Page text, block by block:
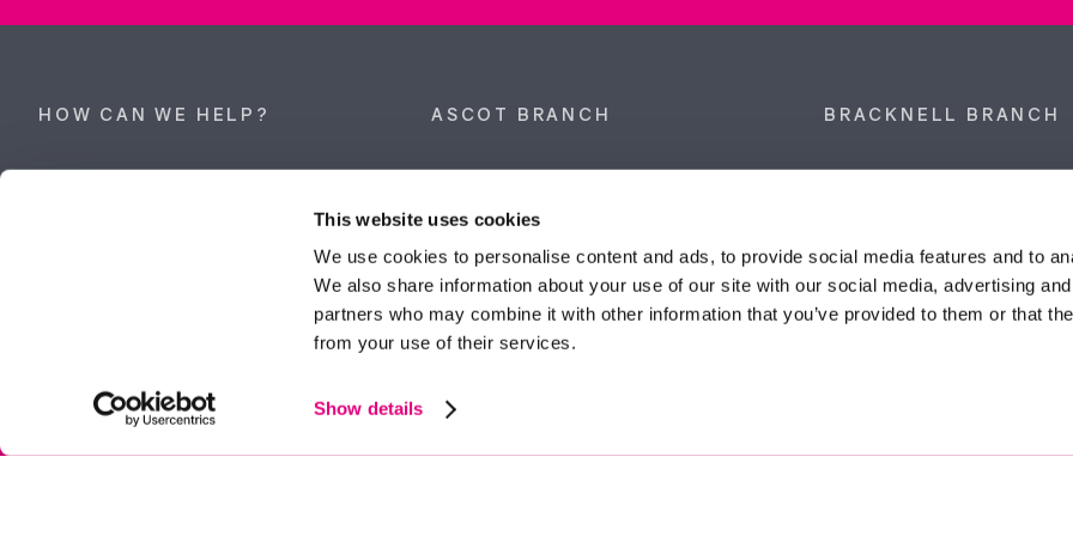
This website uses cookies
We use cookies to personalise content and ads, to provide social media features and to
We also share information about your use of our site with our social media, advertising
partners who may combine it with other information that you’ve provided to them or that
from your use of their services.
Show details
HOW CAN WE HELP? ASCOT BRANCH
Berkshire, SL5 9NN.
Tel: 01344 874 300
ascot@duncanyeardley.co.uk
BRACKNELL BRANCH
Tel: 01344 860 121